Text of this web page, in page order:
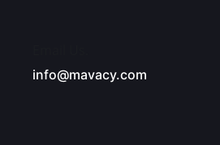
info@mavacy.com